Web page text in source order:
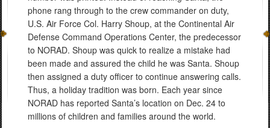
phone rang through to the crew commander on duty,
U.S. Air Force Col. Harry Shoup, at the Continental Air
Defense Command Operations Center, the predecessor
to NORAD. Shoup was quick to realize a mistake had
been made and assured the child he was Santa. Shoup
then assigned a duty officer to continue answering calls.
Thus, a holiday tradition was born. Each year since
NORAD has reported Santa’s location on Dec. 24 to
millions of children and families around the world.